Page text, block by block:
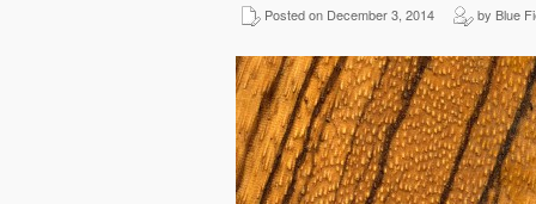
Posted on December 3, 2014 by Blue